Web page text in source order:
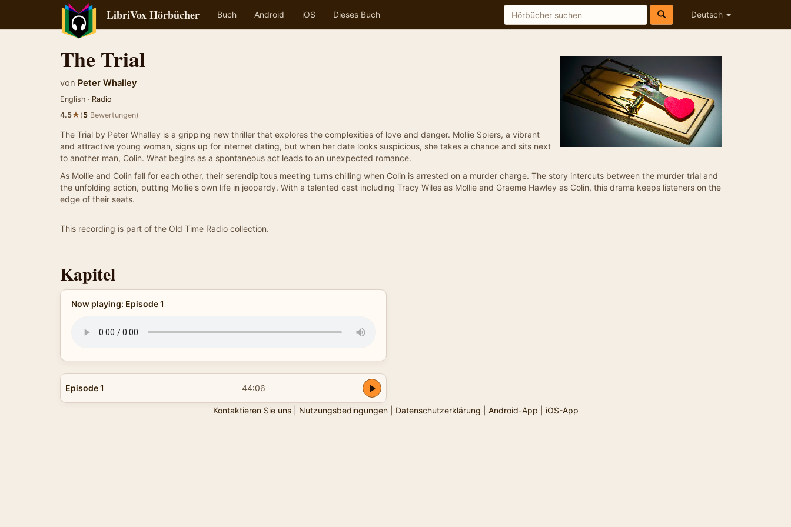
LibriVox Hörbücher Buch Android iOS Dieses Buch Deutsch
The Trial
von Peter Whalley
English · Radio
4.5★(5 Bewertungen)
The Trial by Peter Whalley is a gripping new thriller that explores the complexities of love and danger. Mollie Spiers, a vibrant
and attractive young woman, signs up for internet dating, but when her date looks suspicious, she takes a chance and sits next
to another man, Colin. What begins as a spontaneous act leads to an unexpected romance.
As Mollie and Colin fall for each other, their serendipitous meeting turns chilling when Colin is arrested on a murder charge. The story intercuts between the murder trial and
the unfolding action, putting Mollie's own life in jeopardy. With a talented cast including Tracy Wiles as Mollie and Graeme Hawley as Colin, this drama keeps listeners on the
edge of their seats.
This recording is part of the Old Time Radio collection.
Kapitel
Now playing: Episode 1
Episode 1 44:06
Kontaktieren Sie uns| Nutzungsbedingungen| Datenschutzerklärung Android-App iOS-App